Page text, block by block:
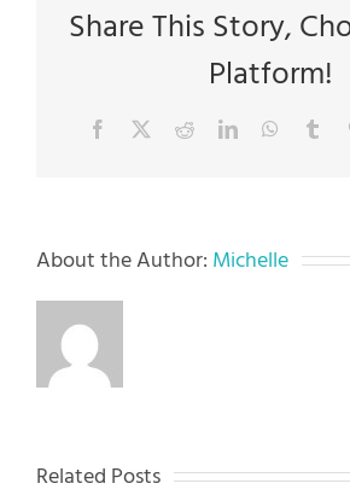
Share This Story,
Platform!
Facebook RedditLinkedIn
About the Author: Michelle
Related Posts